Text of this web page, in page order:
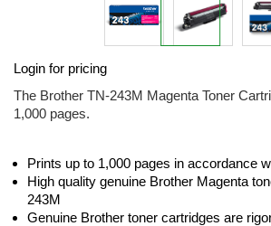
to
the
beginning
images
gallery
Login for pricing
The Brother TN-243M Magenta Toner
1,000 pages.
Prints up to 1,000 pages in accordance
High quality genuine Brother Magenta
243M
Genuine Brother toner cartridges are